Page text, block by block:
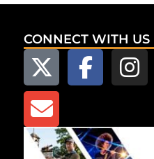
CONNECT WITH US